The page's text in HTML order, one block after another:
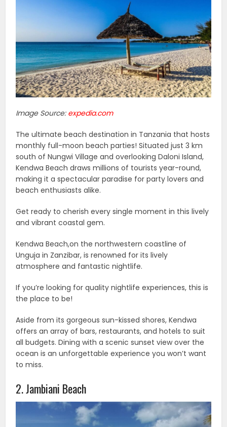
Image Source: expedia.com
The ultimate beach destination in Tanzania that hosts
monthly full-moon beach parties! Situated just 3 km
south of Nungwi Village and overlooking Daloni Island,
Kendwa Beach draws millions of tourists year-round,
making it a spectacular paradise for party lovers and
beach enthusiasts alike.
Get ready to cherish every single moment in this lively
and vibrant coastal gem.
Kendwa Beach,on the northwestern coastline of
Unguja in Zanzibar, is renowned for its lively
atmosphere and fantastic nightlife.
If you’re looking for quality nightlife experiences, this is
the place to be!
Aside from its gorgeous sun-kissed shores, Kendwa
offers an array of bars, restaurants, and hotels to suit
all budgets. Dining with a scenic sunset view over the
ocean is an unforgettable experience you won’t want
to miss.
2. Jambiani Beach